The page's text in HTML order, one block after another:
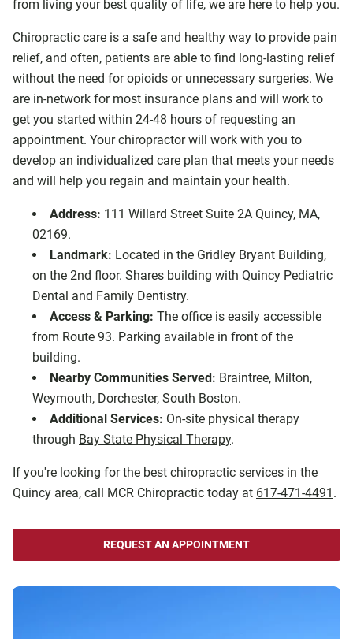
from living your best quality of life, we are here to help you.
Chiropractic care is a safe and healthy way to provide pain
relief, and often, patients are able to find long-lasting relief
without the need for opioids or unnecessary surgeries. We
are in-network for most insurance plans and will work to
get you started within 24-48 hours of requesting an
appointment. Your chiropractor will work with you to
develop an individualized care plan that meets your needs
and will help you regain and maintain your health.
Address: 111 Willard Street Suite 2A Quincy, MA,
02169.
Landmark: Located in the Gridley Bryant Building,
on the 2nd floor. Shares building with Quincy Pediatric
Dental and Family Dentistry.
Access & Parking: The office is easily accessible
from Route 93. Parking available in front of the
building.
Nearby Communities Served: Braintree, Milton,
Weymouth, Dorchester, South Boston.
Additional Services: On-site physical therapy
through Bay State Physical Therapy.
If you're looking for the best chiropractic services in the
Quincy area, call MCR Chiropractic today at 617-471-4491 .
REQUEST AN APPOINTMENT